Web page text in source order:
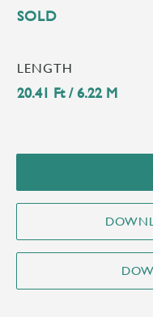
SOLD
LENGTH
20.41 Ft / 6.22 M